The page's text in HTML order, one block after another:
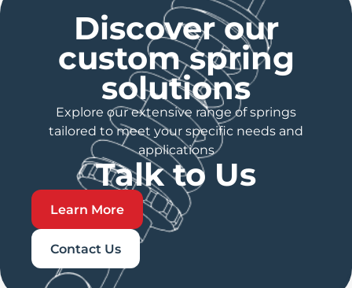
Discover our
custom spring
solutions
Explore our extensive range of springs
tailored to meet your specific needs and
applications
Talk to Us
Learn More
Contact Us